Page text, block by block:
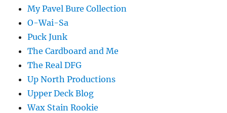
My Pavel Bure Collection
O-Wai-Sa
Puck Junk
The Cardboard and Me
The Real DFG
Up North Productions
Upper Deck Blog
Wax Stain Rookie